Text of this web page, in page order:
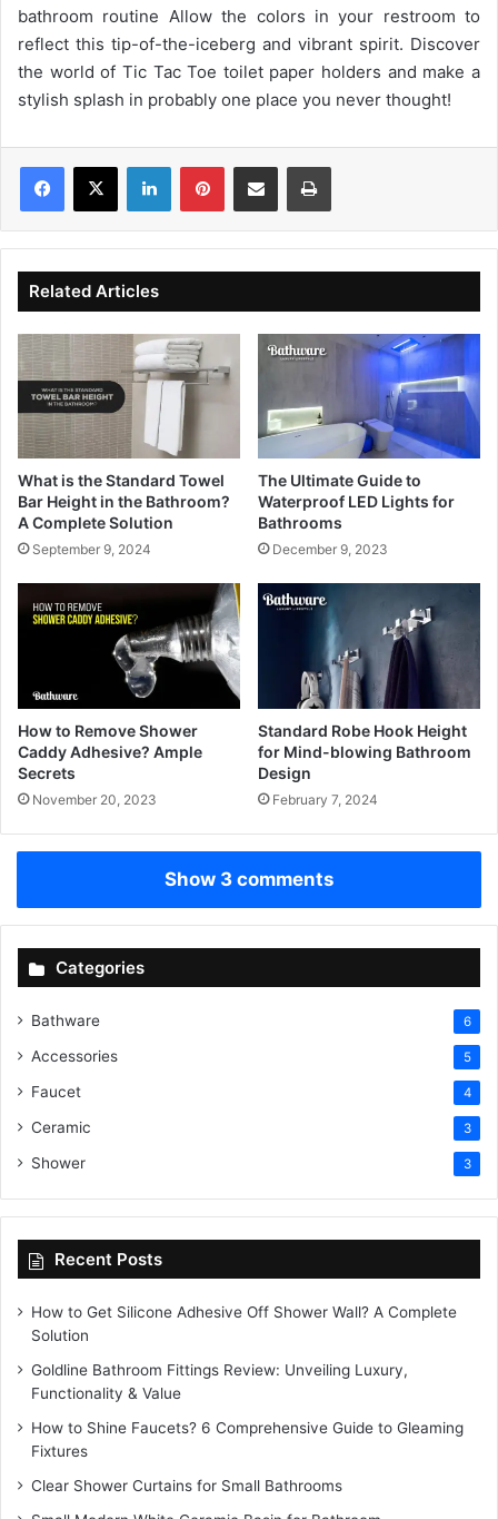
bathroom routine Allow the colors in your restroom to
reflect this tip-of-the-iceberg and vibrant spirit. Discover
the world of Tic Tac Toe toilet paper holders and make a
stylish splash in probably one place you never thought!
LinkedInPinterestShare via Email Print
Related Articles
What is the Standard Towel
Bar Height in the Bathroom?
A Complete Solution
September 9, 2024
The Ultimate Guide to
Waterproof LED Lights for
Bathrooms
December 9, 2023
How to Remove Shower
Caddy Adhesive? Ample
Secrets
November 20, 2023
Standard Robe Hook Height
for Mind-blowing Bathroom
Design
February 7, 2024
Show 3 comments
Categories
Bathware 6
Accessories 5
Faucet 4
Ceramic 3
Shower 3
Recent Posts
How to Get Silicone Adhesive Off Shower Wall? A Complete
Solution
Goldline Bathroom Fittings Review: Unveiling Luxury,
Functionality & Value
How to Shine Faucets? 6 Comprehensive Guide to Gleaming
Fixtures
Clear Shower Curtains for Small Bathrooms